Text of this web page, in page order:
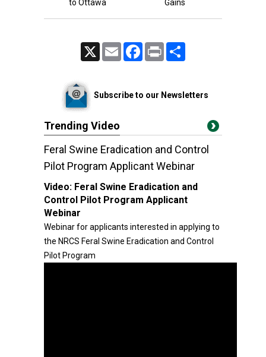
to Ottawa
Gains
Email FacebookPrint
Subscribe to our Newsletters
Trending Video
Feral Swine Eradication and Control
Pilot Program Applicant Webinar
Video: Feral Swine Eradication and
Control Pilot Program Applicant
Webinar
Webinar for applicants interested in applying to
the NRCS Feral Swine Eradication and Control
Pilot Program